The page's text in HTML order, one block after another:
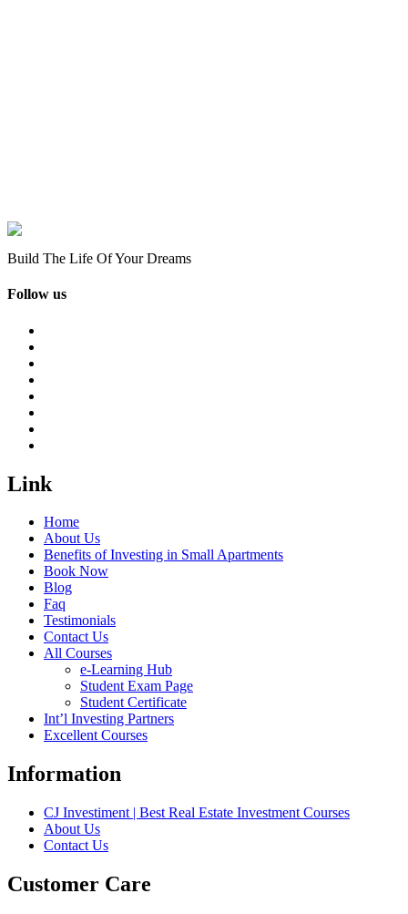
Build The Life Of Your Dreams
Follow us
Link
Home
About Us
Benefits of Investing in Small Apartments
Book Now
Blog
Faq
Testimonials
Contact Us
All Courses
e-Learning Hub
Student Exam Page
Student Certificate
Int’l Investing Partners
Excellent Courses
Information
CJ Investiment | Best Real Estate Investment Courses
About Us
Contact Us
Customer Care